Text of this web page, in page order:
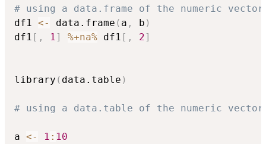
# using a data.frame of the numeric
df1 <- data.frame ( a , b )
df1 [ , 1 ] %+na% df1 [ , 2]
library ( data.table )
# using a data.table of the numeric
a <- 1 : 10